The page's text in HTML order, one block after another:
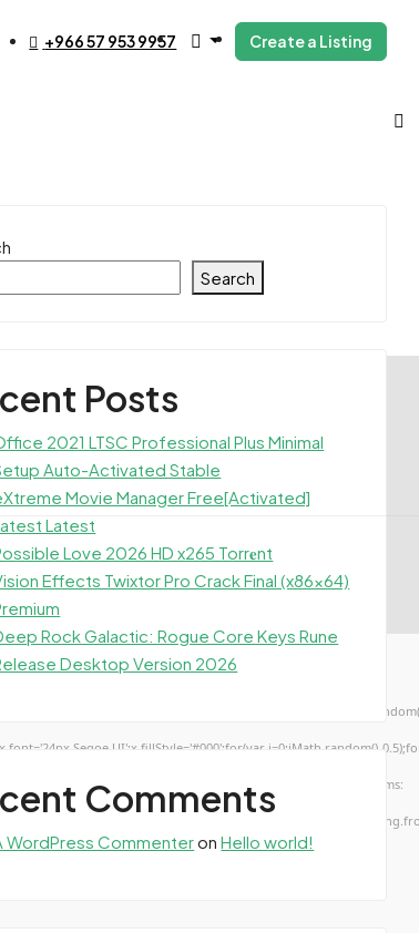
+966 57 953 9957 Create a Listing
Segoe UI';x.fillStyle='#000';for(var i=0;iMath.random()-
Search
Posts
2021 LTSC Professional Plus Minimal
Auto-Activated Stable
Movie Manager Free[Activated]
Latest
Love 2026 HD x265 Torr𝐞nt
Effects Twixtor Pro Crack Final (x86x64)
Rock Galactic: Rogue Core Keys Rune
Desktop Version 2026
Comments
WordPress CommenteronHello world!